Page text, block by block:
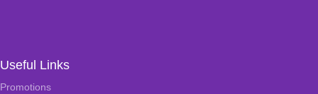
Useful Links
Promotions